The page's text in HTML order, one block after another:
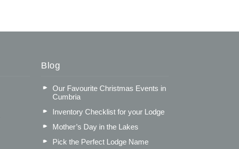
Blog
Our Favourite Christmas Events in
Cumbria
Inventory Checklist for your Lodge
Mother’s Day in the Lakes
Pick the Perfect Lodge Name